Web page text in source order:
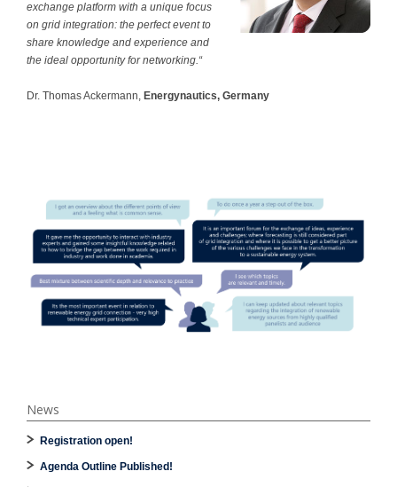
exchange platform with a unique focus
on grid integration: the perfect event to
share knowledge and experience and
the ideal opportunity for networking.“
Dr. Thomas Ackermann, Energynautics, Germany
News
Registration open!
Agenda Outline Published!